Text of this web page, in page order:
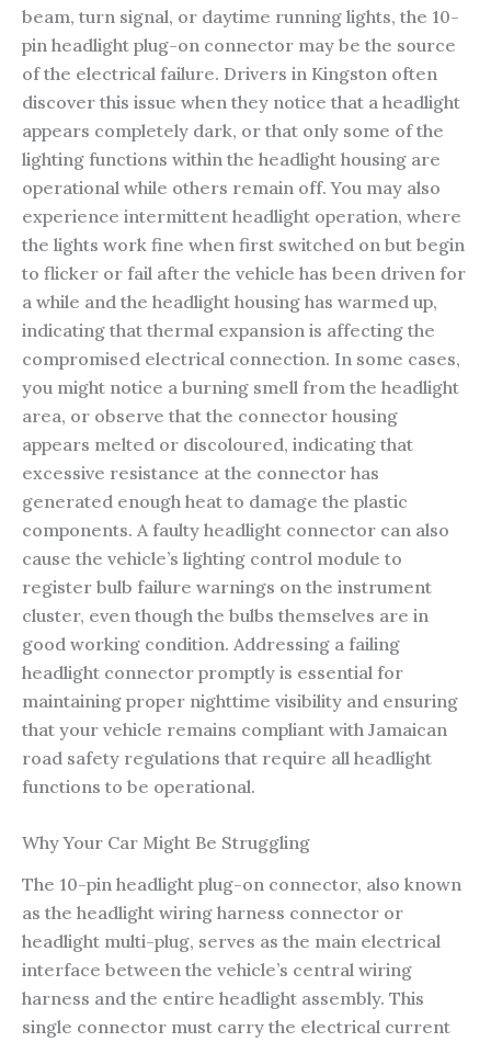
beam, turn signal, or daytime running lights, the 10-
pin headlight plug-on connector may be the source
of the electrical failure. Drivers in Kingston often
discover this issue when they notice that a headlight
appears completely dark, or that only some of the
lighting functions within the headlight housing are
operational while others remain off. You may also
experience intermittent headlight operation, where
the lights work fine when first switched on but begin
to flicker or fail after the vehicle has been driven for
a while and the headlight housing has warmed up,
indicating that thermal expansion is affecting the
compromised electrical connection. In some cases,
you might notice a burning smell from the headlight
area, or observe that the connector housing
appears melted or discoloured, indicating that
excessive resistance at the connector has
generated enough heat to damage the plastic
components. A faulty headlight connector can also
cause the vehicle’s lighting control module to
register bulb failure warnings on the instrument
cluster, even though the bulbs themselves are in
good working condition. Addressing a failing
headlight connector promptly is essential for
maintaining proper nighttime visibility and ensuring
that your vehicle remains compliant with Jamaican
road safety regulations that require all headlight
functions to be operational.
Why Your Car Might Be Struggling
The 10-pin headlight plug-on connector, also known
as the headlight wiring harness connector or
headlight multi-plug, serves as the main electrical
interface between the vehicle’s central wiring
harness and the entire headlight assembly. This
single connector must carry the electrical current